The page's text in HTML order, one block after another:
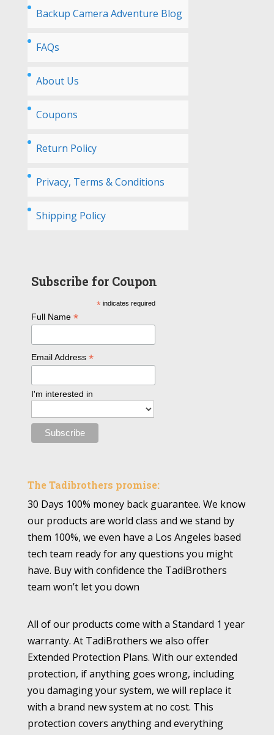
Backup Camera Adventure Blog
FAQs
About Us
Coupons
Return Policy
Privacy, Terms & Conditions
Shipping Policy
Subscribe for Coupon
* indicates required
Full Name*
Email Address*
I'm interested in
The Tadibrothers promise:
30 Days 100% money back guarantee. We know
our products are world class and we stand by
them 100%, we even have a Los Angeles based
tech team ready for any questions you might
have. Buy with confidence the TadiBrothers
team won’t let you down
All of our products come with a Standard 1 year
warranty. At TadiBrothers we also offer
Extended Protection Plans. With our extended
protection, if anything goes wrong, including
you damaging your system, we will replace it
with a brand new system at no cost. This
protection covers anything and everything